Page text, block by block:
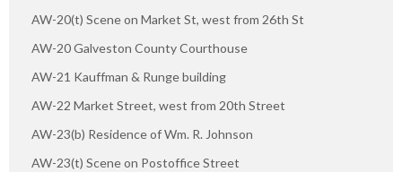
AW-20(t) Scene on Market St, west from 26th St
AW-20 Galveston County Courthouse
AW-21 Kauffman & Runge building
AW-22 Market Street, west from 20th Street
AW-23(b) Residence of Wm. R. Johnson
AW-23(t) Scene on Postoffice Street